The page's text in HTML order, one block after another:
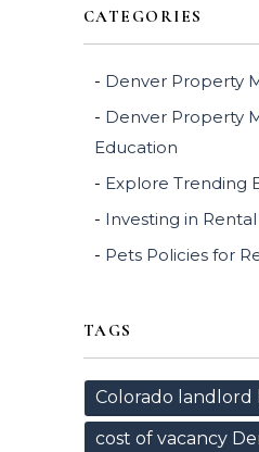
CATEGORIES
Denver Property
Denver Property
Education
Explore Trending
Investing in
Pets Policies for
TAGS
Colorado landlord
cost of vacancy